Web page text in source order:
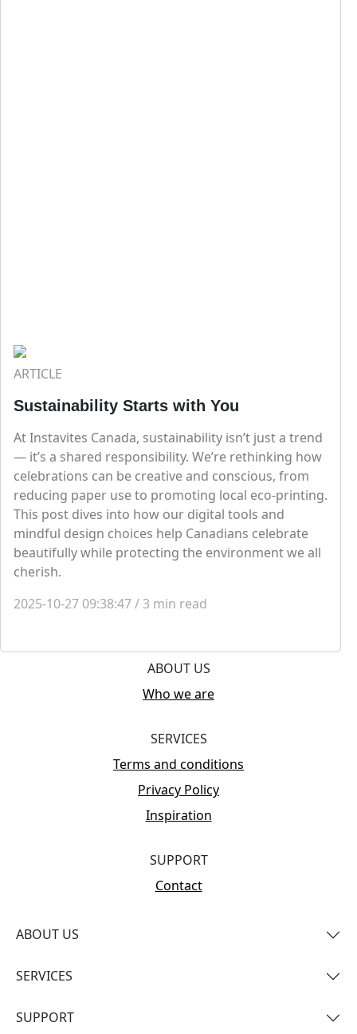
ARTICLE
Sustainability Starts with You
At Instavites Canada, sustainability isn’t just a trend
— it’s a shared responsibility. We’re rethinking how
celebrations can be creative and conscious, from
reducing paper use to promoting local eco-printing.
This post dives into how our digital tools and
mindful design choices help Canadians celebrate
beautifully while protecting the environment we all
cherish.
2025-10-27 09:38:47/3 min read
ABOUT US
Who we are
SERVICES
Terms and conditions
Privacy Policy
Inspiration
SUPPORT
Contact
ABOUT US
SERVICES
SUPPORT